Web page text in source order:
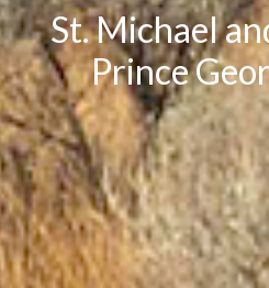
St. Michael
Prince